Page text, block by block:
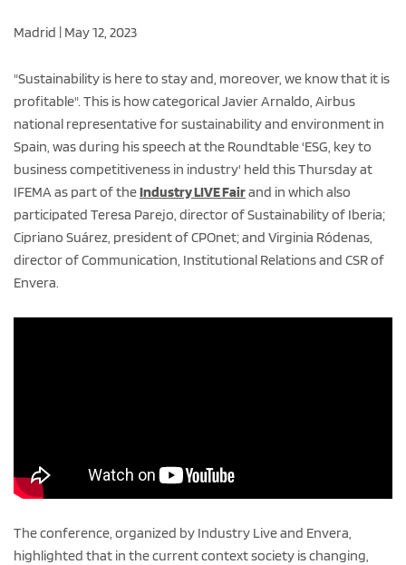
Madrid | May 12, 2023
"Sustainability is here to stay and, moreover, we know that it is
profitable". This is how categorical Javier Arnaldo, Airbus
national representative for sustainability and environment in
Spain, was during his speech at the Roundtable 'ESG, key to
business competitiveness in industry' held this Thursday at
IFEMA as part of theIndustry LIVE Fairand in which also
participated Teresa Parejo, director of Sustainability of Iberia;
Cipriano Suárez, president of CPOnet; and Virginia Ródenas,
director of Communication, Institutional Relations and CSR of
Envera.
The conference, organized by Industry Live and Envera,
highlighted that in the current context society is changing,